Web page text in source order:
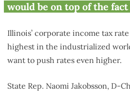
would be on top of the
Illinois’ corporate income tax
highest in the industrialized
want to push rates even higher.
State Rep. Naomi Jakobsson, D-